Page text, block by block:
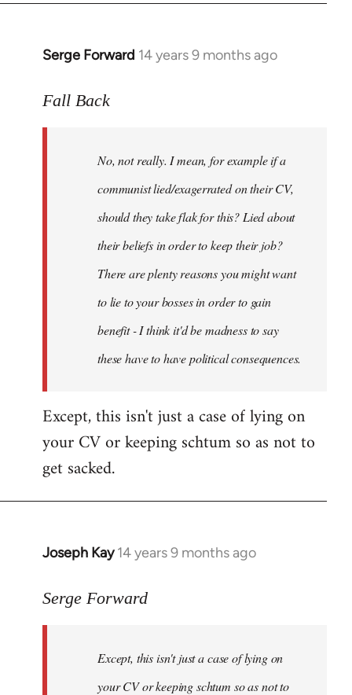
Serge Forward 14 years 9 months ago
In
to
libcom.org
Fall Back
No, not really. I mean, for example if a
communist lied/exagerrated on their CV,
should they take flak for this? Lied about
their beliefs in order to keep their job?
There are plenty reasons you might want
to lie to your bosses in order to gain
benefit - I think it'd be madness to say
these have to have political consequences.
Except, this isn't just a case of lying on
your CV or keeping schtum so as not to
get sacked.
Joseph Kay 14 years 9 months ago
In
to
libcom.org
Serge Forward
Except, this isn't just a case of lying on
your CV or keeping schtum so as not to